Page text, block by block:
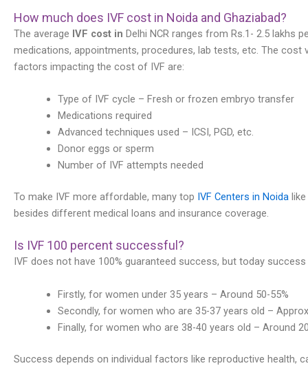
How much does IVF cost in Noida and Ghaziabad?
The average IVF cost in Delhi NCR ranges from Rs.1- 2.5 lakhs
medications, appointments, procedures, lab tests, etc. The cost
factors impacting the cost of IVF are:
Type of IVF cycle – Fresh or frozen embryo transfer
Medications required
Advanced techniques used – ICSI, PGD, etc.
Donor eggs or sperm
Number of IVF attempts needed
To make IVF more affordable, many top IVF Centers in Noida
besides different medical loans and insurance coverage.
Is IVF 100 percent successful?
IVF does not have 100% guaranteed success, but today
Firstly, for women under 35 years – Around 50-55%
Secondly, for women who are 35-37 years old –
Finally, for women who are 38-40 years old – Around
Success depends on individual factors like reproductive health,